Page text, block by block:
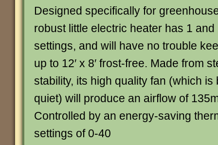
Designed specifically for
robust little electric heater has 1 and
settings, and will have no trouble
up to 12′ x 8′ frost-free. Made from
stability, its high quality fan (which is
quiet) will produce an airflow of
Controlled by an energy-saving
settings of 0-40